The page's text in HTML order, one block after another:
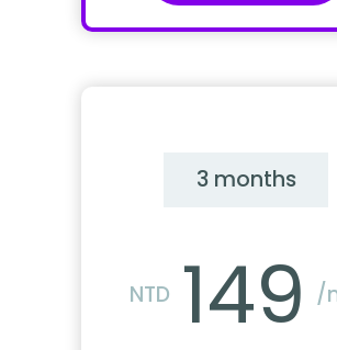
3 months
NTD 149 /